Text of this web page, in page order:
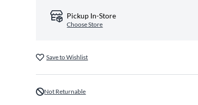
Pickup In-Store
Choose Store
Save to Wishlist
Not Returnable